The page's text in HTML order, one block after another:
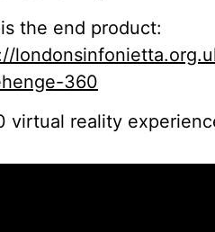
the end product:
360
virtual reality